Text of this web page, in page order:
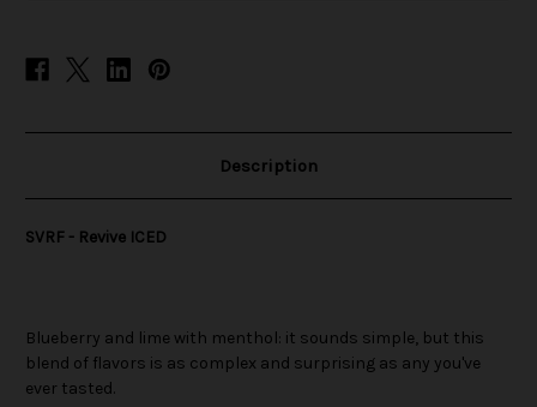
Description
SVRF - Revive ICED
Blueberry and lime with menthol: it sounds simple, but this
blend of flavors is as complex and surprising as any you've
ever tasted.